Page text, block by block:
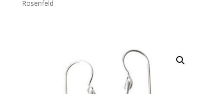
Rosenfeld